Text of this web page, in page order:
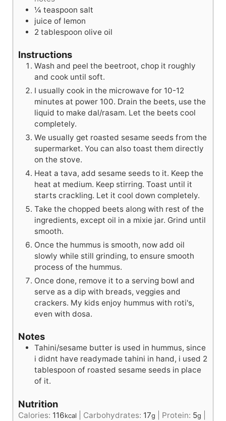
¼ teaspoon salt
juice of lemon
2 tablespoon olive oil
Instructions
Wash and peel the beetroot, chop it roughly
and cook until soft.
I usually cook in the microwave for 10-12
minutes at power 100. Drain the beets, use the
liquid to make dal/rasam. Let the beets cool
completely.
We usually get roasted sesame seeds from the
supermarket. You can also toast them directly
on the stove.
Heat a tava, add sesame seeds to it. Keep the
heat at medium. Keep stirring. Toast until it
starts crackling. Let it cool down completely.
Take the chopped beets along with rest of the
ingredients, except oil in a mixie jar. Grind until
smooth.
Once the hummus is smooth, now add oil
slowly while still grinding, to ensure smooth
process of the hummus.
Once done, remove it to a serving bowl and
serve as a dip with breads, veggies and
crackers. My kids enjoy hummus with roti's,
even with dosa.
Notes
Tahini/sesame butter is used in hummus, since
i didnt have readymade tahini in hand, i used 2
tablespoon of roasted sesame seeds in place
of it.
Nutrition
Calories: 116kcal Carbohydrates: 17g Protein: 5g